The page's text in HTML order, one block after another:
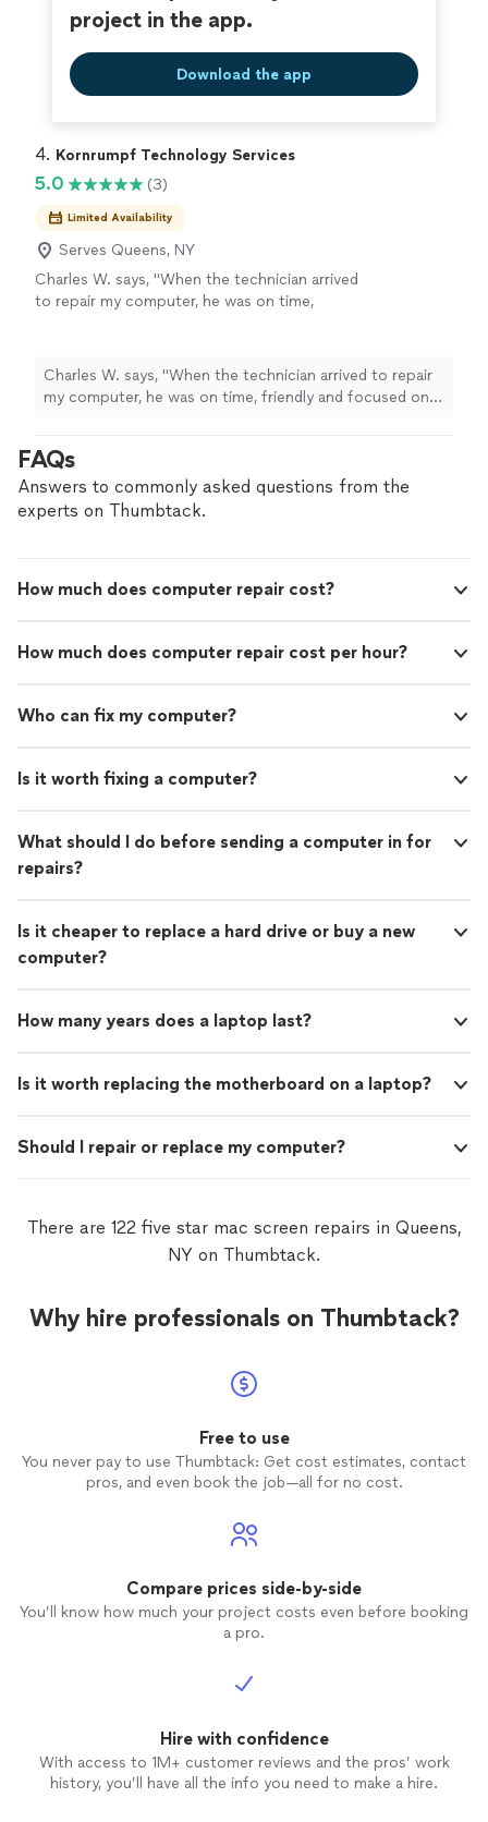
project in the app.
Download the app
4. Kornrumpf Technology Services
5.0 (3)
Limited Availability
Serves Queens, NY
Charles W. says, "When the technician arrived
to repair my computer, he was on time,
I'll call him first!"
See more
Charles W. says, "When the technician arrived to repair
my computer, he was on time, friendly and focused on
FAQs
Answers to commonly asked questions from the
experts on Thumbtack.
How much does computer repair cost?
How much does computer repair cost per hour?
Who can fix my computer?
Is it worth fixing a computer?
What should I do before sending a computer in for
repairs?
Is it cheaper to replace a hard drive or buy a new
computer?
How many years does a laptop last?
Is it worth replacing the motherboard on a laptop?
Should I repair or replace my computer?
There are 122 five star mac screen repairs in Queens,
NY on Thumbtack.
Why hire professionals on Thumbtack?
Free to use
You never pay to use Thumbtack: Get cost estimates, contact
pros, and even book the job—all for no cost.
Compare prices side-by-side
You’ll know how much your project costs even before booking
a pro.
Hire with confidence
With access to 1M+ customer reviews and the pros’ work
history, you’ll have all the info you need to make a hire.